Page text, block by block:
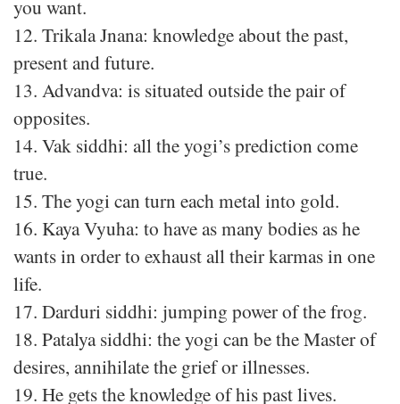
you want.
12. Trikala Jnana: knowledge about the past,
present and future.
13. Advandva: is situated outside the pair of
opposites.
14. Vak siddhi: all the yogi’s prediction come
true.
15. The yogi can turn each metal into gold.
16. Kaya Vyuha: to have as many bodies as he
wants in order to exhaust all their karmas in one
life.
17. Darduri siddhi: jumping power of the frog.
18. Patalya siddhi: the yogi can be the Master of
desires, annihilate the grief or illnesses.
19. He gets the knowledge of his past lives.